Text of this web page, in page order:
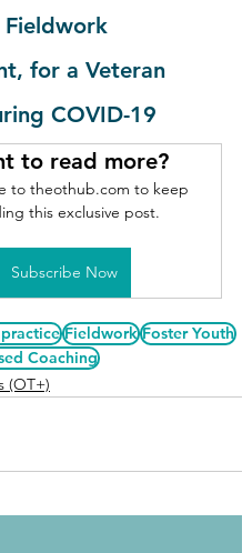
Fieldwork
for a Veteran
COVID-19
to read more?
to theothub.com to keep
this exclusive post.
Subscribe Now
Fieldwork Foster Youth
Coaching
(OT+)